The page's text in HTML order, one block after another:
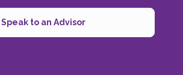
Speak to an Advisor